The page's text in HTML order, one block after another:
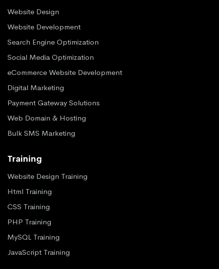
Website Design
Website Development
Search Engine Optimization
Social Media Optimization
eCommerce Website Development
Digital Marketing
Payment Gateway Solutions
Web Domain & Hosting
Bulk SMS Marketing
Training
Website Design Training
Html Training
CSS Training
PHP Training
MySQL Training
JavaScript Training